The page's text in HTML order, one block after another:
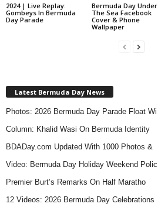
2024 | Live Replay:
Gombeys In Bermuda
Day Parade
Bermuda Day Under
The Sea Facebook
Cover & Phone
Wallpaper
Latest Bermuda Day News
Photos: 2026 Bermuda Day Parade Float Wi
Column: Khalid Wasi On Bermuda Identity
BDADay.com Updated With 1000 Photos &
Video: Bermuda Day Holiday Weekend Polic
Premier Burt’s Remarks On Half Maratho
12 Videos: 2026 Bermuda Day Celebrations